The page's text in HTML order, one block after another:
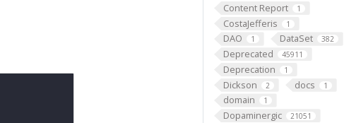
Content Report 1
CostaJefferis 1
DAO 1 DataSet 382
Deprecated 45911
Deprecation 1
Dickson 2 docs 1
domain 1
Dopaminergic 21051